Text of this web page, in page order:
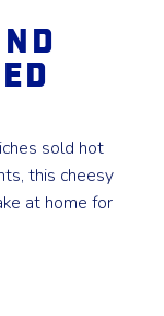
sold hot
this cheesy
at home for